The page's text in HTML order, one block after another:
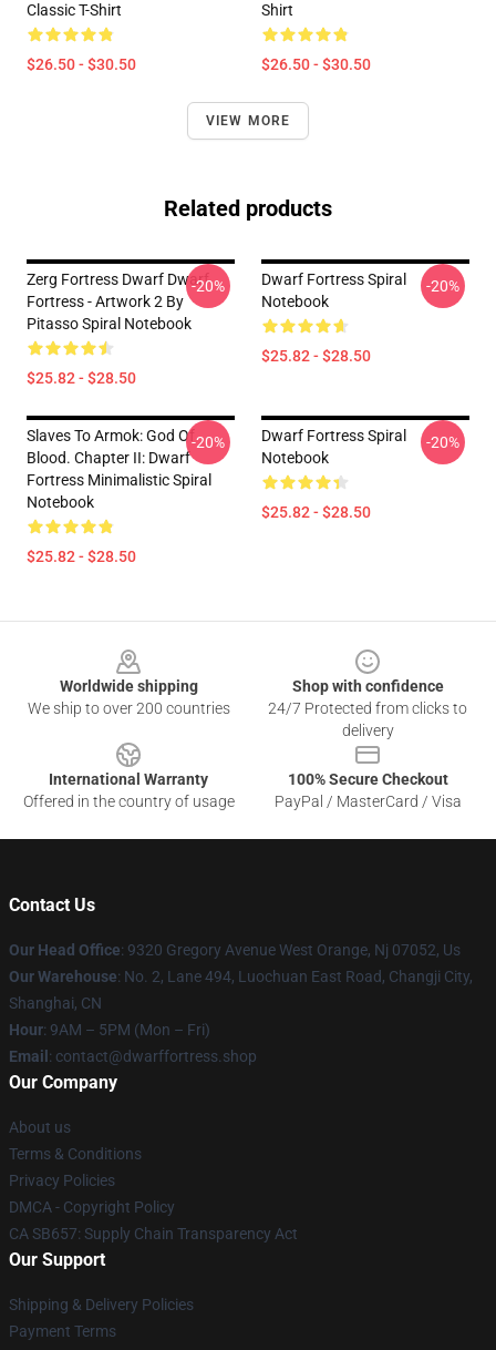
Classic T-Shirt
$26.50 - $30.50
Shirt
$26.50 - $30.50
VIEW MORE
Related products
Zerg Fortress Dwarf Dwarf
Fortress - Artwork 2 By
Pitasso Spiral Notebook
$25.82 - $28.50
-20%
Dwarf Fortress Spiral
Notebook
$25.82 - $28.50
-20%
Slaves To Armok: God Of
Blood. Chapter II: Dwarf
Fortress Minimalistic Spiral
Notebook
$25.82 - $28.50
-20%
Dwarf Fortress Spiral
Notebook
$25.82 - $28.50
-20%
Worldwide shipping
We ship to over 200 countries
Shop with confidence
24/7 Protected from clicks to
delivery
International Warranty
Offered in the country of usage
100% Secure Checkout
PayPal / MasterCard / Visa
Contact Us
Our Head Office: 9320 Gregory Avenue West Orange, Nj 07052, Us
Our Warehouse: No. 2, Lane 494, Luochuan East Road, Changji City,
Shanghai, CN
Hour: 9AM – 5PM (Mon – Fri)
Email : contact@dwarffortress.shop
Our Company
About us
Terms & Conditions
Privacy Policies
DMCA - Copyright Policy
CA SB657: Supply Chain Transparency Act
Our Support
Shipping & Delivery Policies
Payment Terms